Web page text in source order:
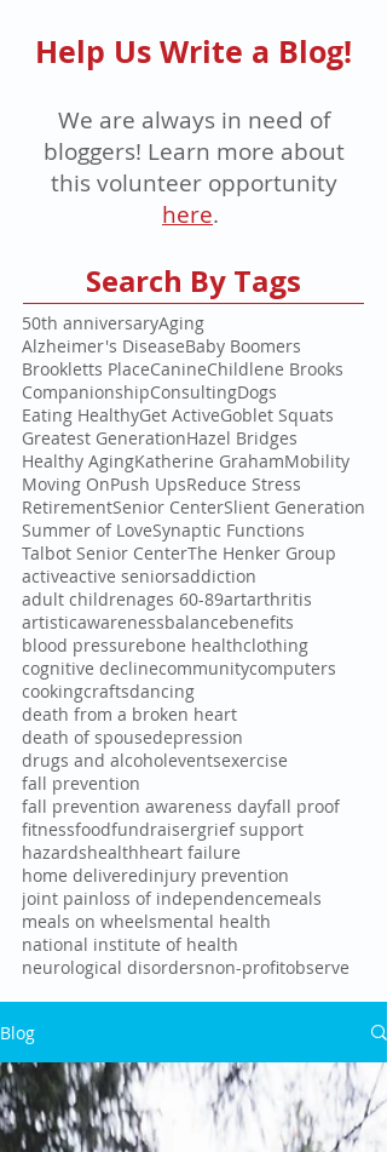
Help Us Write a Blog!
We are always in need of
bloggers! Learn more about
this volunteer opportunity
here.
Search By Tags
50th anniversaryAging
Alzheimer's DiseaseBaby Boomers
Brookletts PlaceCanineChildlene Brooks
CompanionshipConsultingDogs
Eating HealthyGet ActiveGoblet Squats
Greatest GenerationHazel Bridges
Healthy AgingKatherine GrahamMobility
Moving OnPush UpsReduce Stress
RetirementSenior CenterSlient Generation
Summer of LoveSynaptic Functions
Talbot Senior CenterThe Henker Group
activeactive seniorsaddiction
adult childrenages 60-89artarthritis
artisticawarenessbalancebenefits
blood pressurebone healthclothing
cognitive declinecommunitycomputers
cookingcraftsdancing
death from a broken heart
death of spousedepression
drugs and alcoholeventsexercise
fall prevention
fall prevention awareness dayfall proof
fitnessfoodfundraisergrief support
hazardshealthheart failure
home deliveredinjury prevention
joint painloss of independencemeals
meals on wheelsmental health
national institute of health
neurological disordersnon-profitobserve
Blog